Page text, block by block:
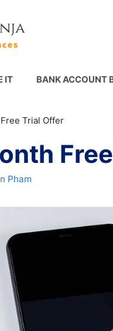
IT BANK ACCOUNT
Trial Offer
Pham